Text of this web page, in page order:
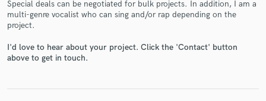
Special deals can be negotiated for bulk projects. In addition, I am a
multi-genre vocalist who can sing and/or rap depending on the
project.
I'd love to hear about your project. Click the 'Contact' button
above to get in touch.
Contact pros directly with your project details
in a flash.